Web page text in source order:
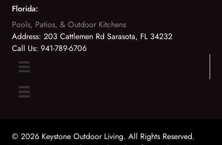
Florida:
Pools, Patios, & Outdoor Kitchens
Address: 203 Cattlemen Rd Sarasota, FL 34232
Call Us: 941-789-6706
© 2026 Keystone Outdoor Living. All Rights Reserved.